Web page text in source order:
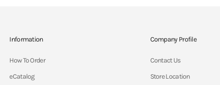
Information
How To Order
eCatalog
Company Profile
Contact Us
Store Location